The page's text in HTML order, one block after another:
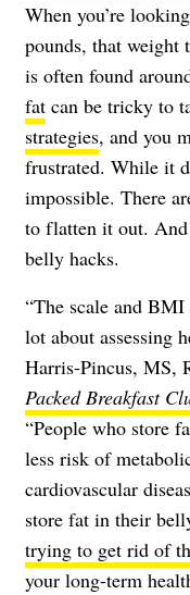
When you’re
pounds, that weight
is often found
fat can be tricky to
strategies, and you
frustrated. While it
impossible. There
to flatten it out.
belly hacks.
“The scale and BMI
lot about assessing
Harris-Pincus, MS,
Packed Breakfast
“People who store
less risk of
cardiovascular
store fat in their
trying to get rid of
your long-term